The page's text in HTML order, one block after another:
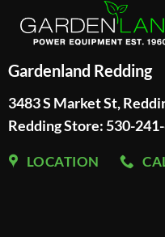
Gardenland Redding
3483 S Market St,
Redding Store: 530-
LOCATION